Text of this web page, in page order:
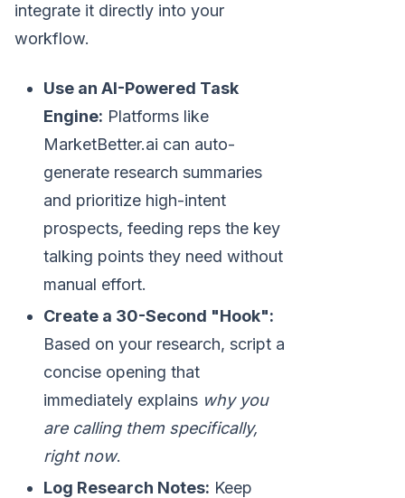
integrate it directly into your
workflow.
Use an AI-Powered Task
Engine: Platforms like
MarketBetter.ai can auto-
generate research summaries
and prioritize high-intent
prospects, feeding reps the key
talking points they need without
manual effort.
Create a 30-Second "Hook":
Based on your research, script a
concise opening that
immediately explains why you
are calling them specifically,
right now.
Log Research Notes: Keep